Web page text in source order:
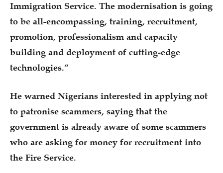
Immigration Service. The modernisation is going
to be all-encompassing, training, recruitment,
promotion, professionalism and capacity
building and deployment of cutting-edge
technologies.“
He warned Nigerians interested in applying not
to patronise scammers, saying that the
government is already aware of some scammers
who are asking for money for recruitment into
the Fire Service.